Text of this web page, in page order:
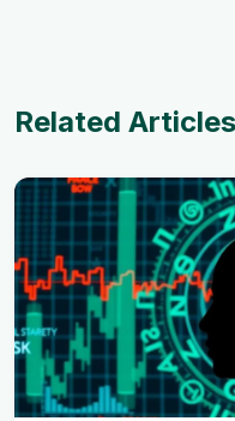
Related Articles